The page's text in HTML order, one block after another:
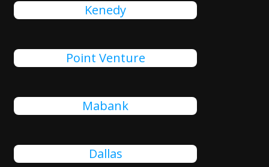
Kenedy
Point Venture
Mabank
Dallas